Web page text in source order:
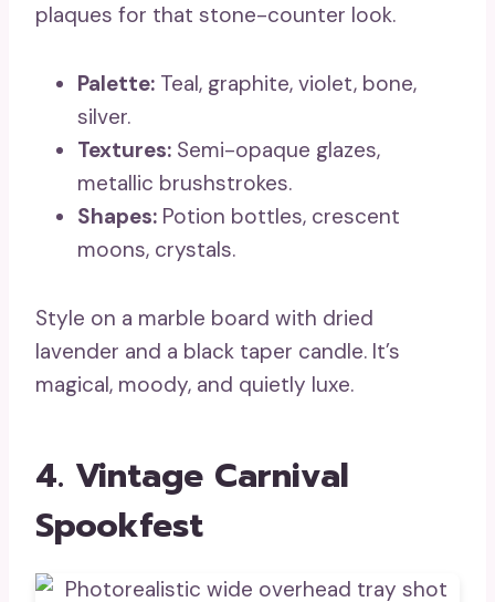
plaques for that stone-counter look.
Palette: Teal, graphite, violet, bone,
silver.
Textures: Semi-opaque glazes,
metallic brushstrokes.
Shapes: Potion bottles, crescent
moons, crystals.
Style on a marble board with dried
lavender and a black taper candle. It’s
magical, moody, and quietly luxe.
4. Vintage Carnival
Spookfest